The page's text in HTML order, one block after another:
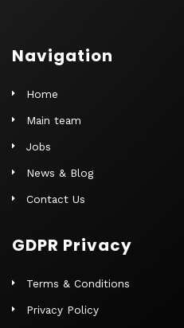
Navigation
Home
Main team
Jobs
News & Blog
Contact Us
GDPR Privacy
Terms & Conditions
Privacy Policy